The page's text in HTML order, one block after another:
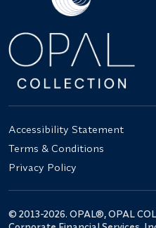
Accessibility Statement
Terms & Conditions
Privacy Policy
© 2013-2026. OPAL®, OPAL